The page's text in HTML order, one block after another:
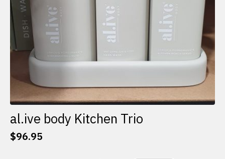
al.ive body Kitchen Trio
$96.95